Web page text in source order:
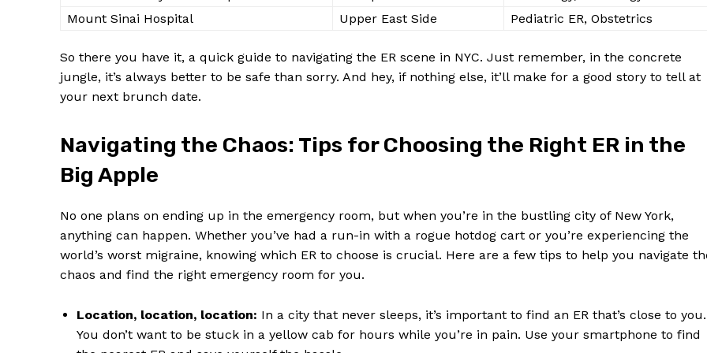
Mount Sinai Hospital
Upper East Side Pediatric ER, Obstetrics
So there you have it, a quick guide⁣ to⁢ navigating⁣ the ER scene in NYC. Just remember, in the concrete
jungle, it’s ‌always better to be‍ safe‌ than sorry. ⁢And hey, if nothing else,‍ it’ll ⁢make for a good​ story to tell at
your next brunch date.
Navigating the Chaos: Tips‌ for Choosing the Right ER in the⁤
Big Apple
No one plans on ⁤ending up in the emergency room, but ⁤when you’re in the⁤ bustling city of New York,
anything⁤ can ‍happen. Whether ​you’ve had a run-in with a rogue hotdog​ cart or you’re experiencing the
world’s worst migraine, knowing which ER to⁤ choose is crucial. Here are a few tips to help ⁣you⁣ navigate
‌chaos and find the ⁤right emergency room for⁤ you.
Location, location, location: In a city ⁤that never sleeps, it’s important to find an ER that’s ⁣close to⁤ you.
You don’t want to be stuck in a yellow⁣ cab for hours while you’re in pain. Use your smartphone to find